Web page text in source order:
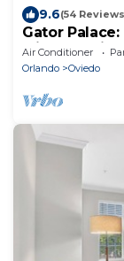
9.6(54
Gator
with upstairs
Air Conditioner
Orlando
Oviedo